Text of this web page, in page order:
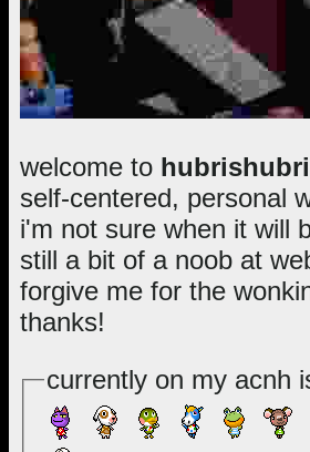
welcome to
self-centered, personal
i'm not sure when it will
still a bit of a noob at
forgive me for the
thanks!
currently on my acnh